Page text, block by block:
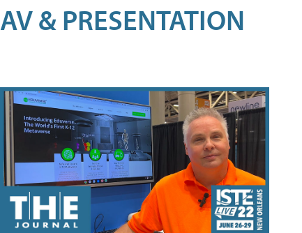
AV & PRESENTATION